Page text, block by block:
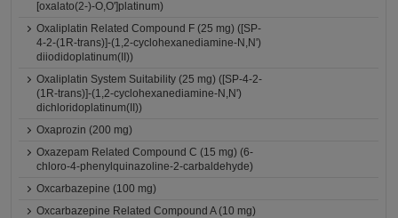
[oxalato(2-)-O,O']platinum)
Oxaliplatin Related Compound F (25 mg) ([SP-
4-2-(1R-trans)]-(1,2-cyclohexanediamine-N,N')
diiodidoplatinum(II))
Oxaliplatin System Suitability (25 mg) ([SP-4-2-
(1R-trans)]-(1,2-cyclohexanediamine-N,N')
dichloridoplatinum(II))
Oxaprozin (200 mg)
Oxazepam Related Compound C (15 mg) (6-
chloro-4-phenylquinazoline-2-carbaldehyde)
Oxcarbazepine (100 mg)
Oxcarbazepine Related Compound A (10 mg)